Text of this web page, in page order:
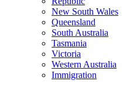
New South Wales
Queensland
South Australia
Tasmania
Victoria
Western Australia
Immigration